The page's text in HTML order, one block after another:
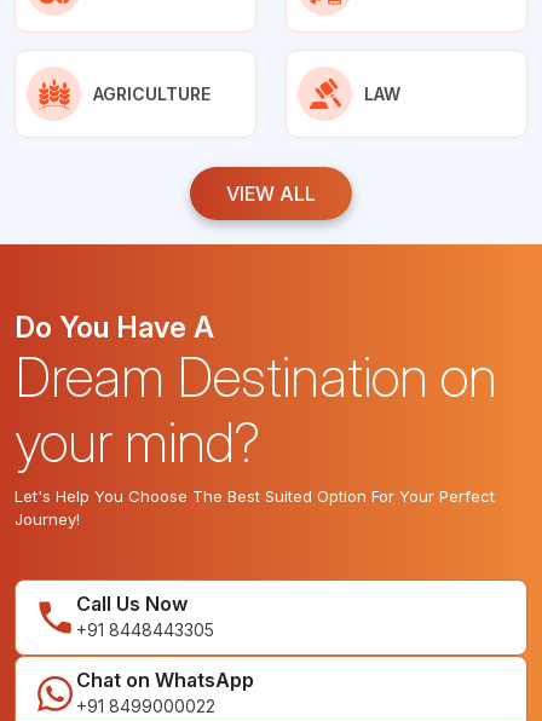
AGRICULTURE LAW
VIEW ALL
Do You Have A
Dream Destination on
your mind?
Let's Help You Choose The Best Suited Option For Your Perfect
Journey!
Call Us Now
+91 8448443305
Chat on WhatsApp
+91 8499000022